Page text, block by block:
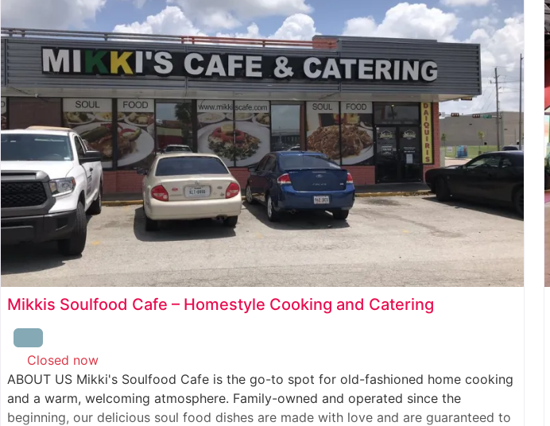
Mikkis Soulfood Cafe – Homestyle Cooking and Catering
Closed now
ABOUT US Mikki's Soulfood Cafe is the go-to spot for old-fashioned home cooking
and a warm, welcoming atmosphere. Family-owned and operated since the
beginning, our delicious soul food dishes are made with love and are guaranteed to